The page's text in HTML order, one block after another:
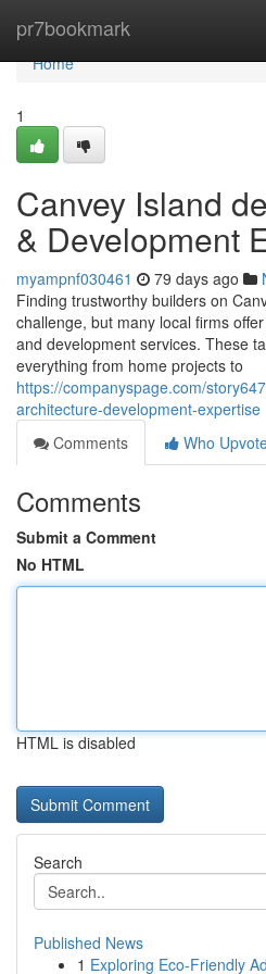
pr7bookmark
Home
Home
1
Canvey Island
& Development
myampnf030461 79 days ago
Finding trustworthy builders on
challenge, but many local firms
and development services. These
everything from home projects to
https://companyspage.com/
architecture-development-expertise
Comments
Who
Comments
Submit a Comment
No HTML
HTML is disabled
Search
Published News
1 Exploring Eco-Friendly